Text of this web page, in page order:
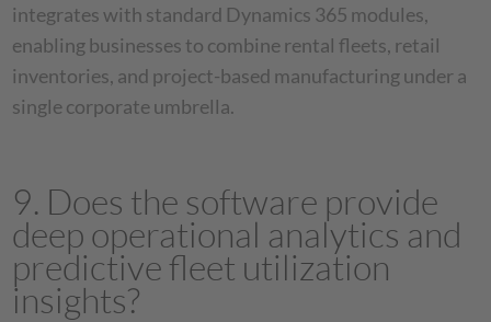
integrates with standard Dynamics 365 modules,
enabling businesses to combine rental fleets, retail
inventories, and project-based manufacturing under a
single corporate umbrella.
9. Does the software provide
deep operational analytics and
predictive fleet utilization
insights?